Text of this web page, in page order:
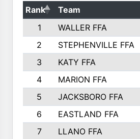
Rank Team
1
WALLER FFA
2
STEPHENVILLE FFA
3
KATY FFA
4
MARION FFA
5
JACKSBORO FFA
6
EASTLAND FFA
7
LLANO FFA